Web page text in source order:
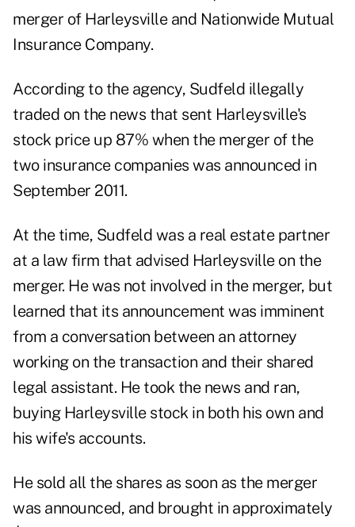
merger of Harleysville and Nationwide Mutual
Insurance Company.
According to the agency, Sudfeld illegally
traded on the news that sent Harleysville's
stock price up 87% when the merger of the
two insurance companies was announced in
September 2011.
At the time, Sudfeld was a real estate partner
at a law firm that advised Harleysville on the
merger. He was not involved in the merger, but
learned that its announcement was imminent
from a conversation between an attorney
working on the transaction and their shared
legal assistant. He took the news and ran,
buying Harleysville stock in both his own and
his wife's accounts.
He sold all the shares as soon as the merger
was announced, and brought in approximately